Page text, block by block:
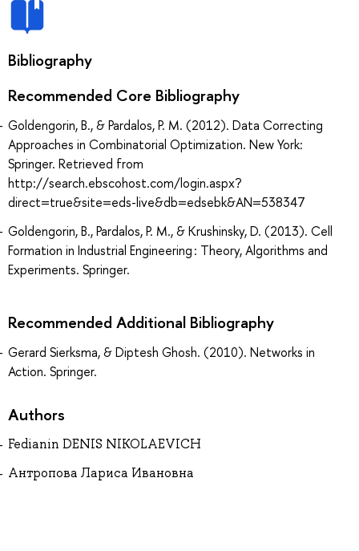
Bibliography
Recommended Core Bibliography
Goldengorin, B., & Pardalos, P. M. (2012). Data Correcting
Approaches in Combinatorial Optimization. New York:
Springer. Retrieved from
http://search.ebscohost.com/login.aspx?
direct=true&site=eds-live&db=edsebk&AN=538347
Goldengorin, B., Pardalos, P. M., & Krushinsky, D. (2013). Cell
Formation in Industrial Engineering : Theory, Algorithms and
Experiments. Springer.
Recommended Additional Bibliography
Gerard Sierksma, & Diptesh Ghosh. (2010). Networks in
Action. Springer.
Authors
Fedianin DENIS NIKOLAEVICH
Антропова Лариса Ивановна